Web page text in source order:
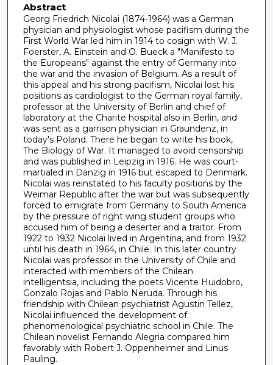
Abstract
Georg Friedrich Nicolai (1874-1964) was a German
physician and physiologist whose pacifism during the
First World War led him in 1914 to cosign with W. J.
Foerster, A. Einstein and O. Bueck a "Manifesto to
the Europeans" against the entry of Germany into
the war and the invasion of Belgium. As a result of
this appeal and his strong pacifism, Nicolai lost his
positions as cardiologist to the German royal family,
professor at the University of Berlin and chief of
laboratory at the Charite hospital also in Berlin, and
was sent as a garrison physician in Graundenz, in
today's Poland. There he began to write his book,
The Biology of War. It managed to avoid censorship
and was published in Leipzig in 1916. He was court-
martialed in Danzig in 1916 but escaped to Denmark.
Nicolai was reinstated to his faculty positions by the
Weimar Republic after the war but was subsequently
forced to emigrate from Germany to South America
by the pressure of right wing student groups who
accused him of being a deserter and a traitor. From
1922 to 1932 Nicolai lived in Argentina, and from 1932
until his death in 1964, in Chile. In this later country
Nicolai was professor in the University of Chile and
interacted with members of the Chilean
intelligentsia, including the poets Vicente Huidobro,
Gonzalo Rojas and Pablo Neruda. Through his
friendship with Chilean psychiatrist Agustin Tellez,
Nicolai influenced the development of
phenomenological psychiatric school in Chile. The
Chilean novelist Fernando Alegria compared him
favorably with Robert J. Oppenheimer and Linus
Pauling.